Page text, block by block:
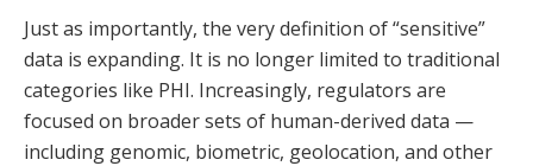
Just as importantly, the very definition of “sensitive”
data is expanding. It is no longer limited to traditional
categories like PHI. Increasingly, regulators are
focused on broader sets of human-derived data —
including genomic, biometric, geolocation, and other